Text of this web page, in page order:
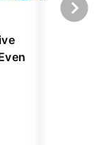
Travel